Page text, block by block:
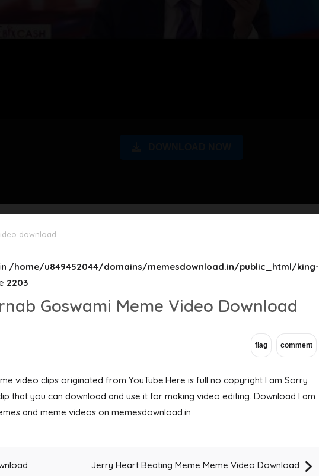
download
/home/u849452044/domains/memesdownload.in/public_html/king-
2203
Goswami Meme Video Download
video clips originated from YouTube.Here is full no copyright I am Sorry
that you can download and use it for making video editing. Download I am
and meme videos on memesdownload.in.
Jerry Heart Beating Meme Meme Video Download